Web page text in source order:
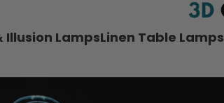
Illusion LampsLinen Table Lamps